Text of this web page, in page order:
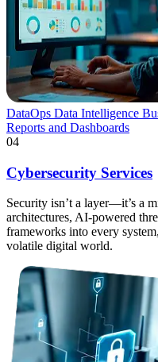
DataOps Data Intelligence
Reports and Dashboards
04
Cybersecurity Services
Security isn’t a layer—it’s a
architectures, AI-powered
frameworks into every
volatile digital world.